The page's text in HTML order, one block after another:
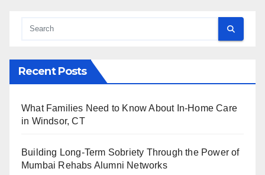
Recent Posts
What Families Need to Know About In-Home Care
in Windsor, CT
Building Long-Term Sobriety Through the Power of
Mumbai Rehabs Alumni Networks